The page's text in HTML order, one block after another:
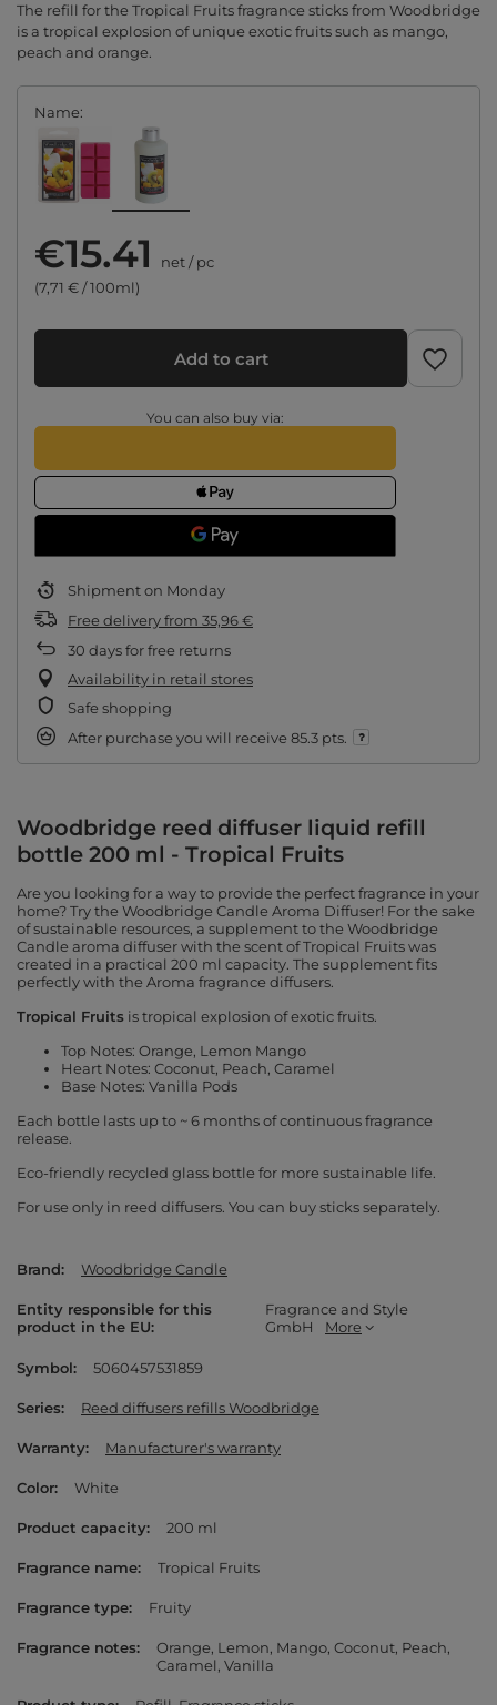
The refill for the Tropical Fruits fragrance sticks from Woodbridge
is a tropical explosion of unique exotic fruits such as mango,
peach and orange.
Name
€15.41 net/pc
(7,71 € / 100ml)
Add to cart
You can also buy via:
Shipmenton Monday
Free deliveryfrom 35,96 €
30 days for free returns
Availability in retail stores
Safe shopping
After purchase you will receive 85.3 pts.
Woodbridge reed diffuser liquid refill
bottle 200 ml - Tropical Fruits
Are you looking for a way to provide the perfect fragrance in your
home? Try the Woodbridge Candle Aroma Diffuser! For the sake
of sustainable resources, a supplement to the Woodbridge
Candle aroma diffuser with the scent of Tropical Fruits was
created in a practical 200 ml capacity. The supplement fits
perfectly with the Aroma fragrance diffusers.
Tropical Fruits is tropical explosion of exotic fruits.
Top Notes: Orange, Lemon Mango
Heart Notes: Coconut, Peach, Caramel
Base Notes: Vanilla Pods
Each bottle lasts up to ~ 6 months of continuous fragrance
release.
Eco-friendly recycled glass bottle for more sustainable life.
For use only in reed diffusers. You can buy sticks separately.
Brand Woodbridge Candle
Entity responsible for this
product in the EU
Fragrance and Style
GmbH
More
Symbol 5060457531859
Series Reed diffusers refills Woodbridge
Warranty Manufacturer's warranty
Color White
Product capacity 200 ml
Fragrance name Tropical Fruits
Fragrance type Fruity
Fragrance notes Orange Lemon Mango Coconut Peach
Caramel Vanilla